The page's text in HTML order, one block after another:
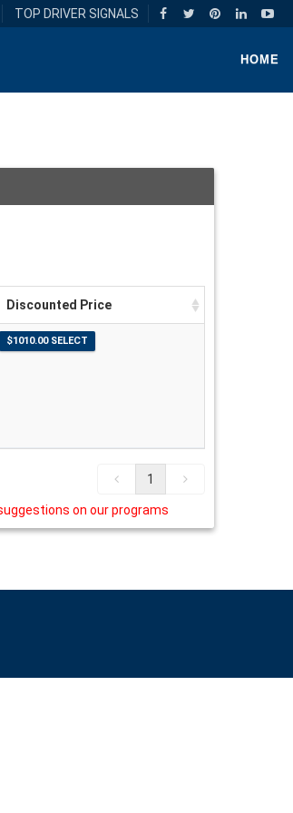
TOP DRIVER SIGNALS
HOME
Discounted Price
1
on our programs